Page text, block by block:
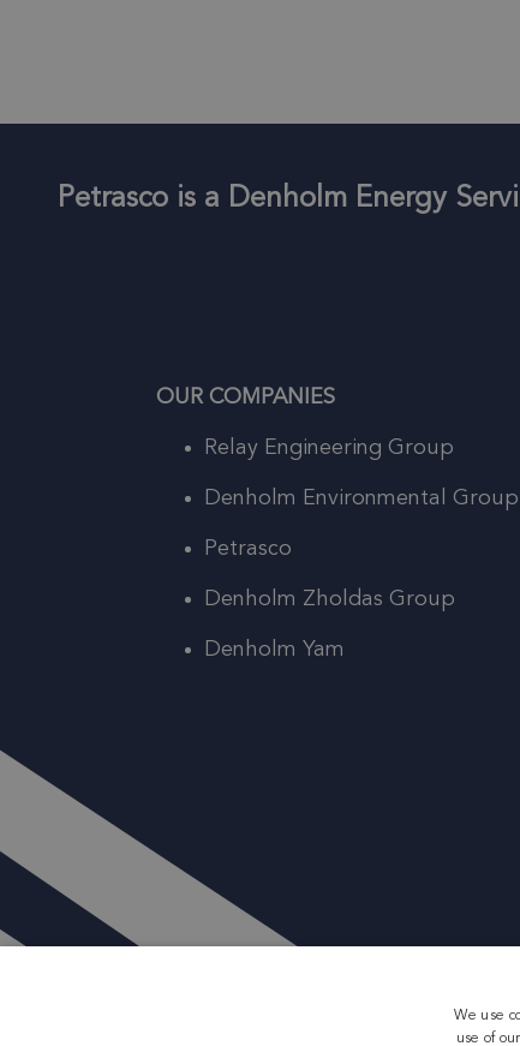
Petrasco is a Denholm Energy
OUR COMPANIES
Relay Engineering Group
Denholm Environmental Group
Petrasco
Denholm Zholdas Group
Denholm Yam
We use
use of